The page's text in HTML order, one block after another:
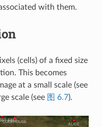
with them.
(cells) of a fixed size
This becomes
at a small scale (see
scale (see 图 6.7).